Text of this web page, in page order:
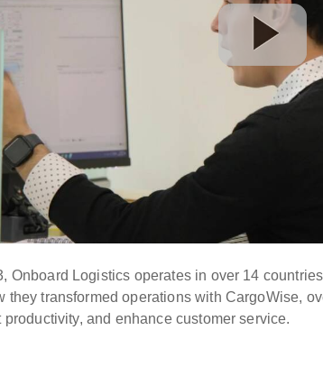
Onboard Logistics operates in over 14
they transformed operations with CargoWise,
and enhance customer service.